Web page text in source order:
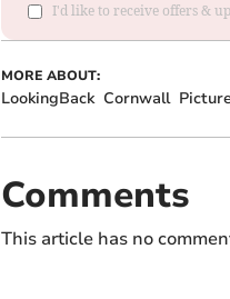
I'd like to receive offers &
MORE ABOUT:
LookingBack Cornwall
Comments
This article has no